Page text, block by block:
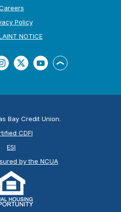
Policy
NOTICE(Opens in a new
Instagram
TwitterYouTubeBack to the top
Bay Credit Union.
CDFI
ESI
by the NCUA